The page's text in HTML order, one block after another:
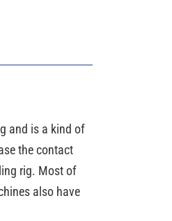
and is a kind of
the contact
rig. Most of
also have